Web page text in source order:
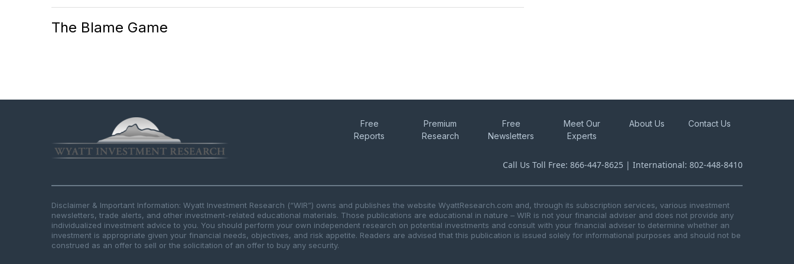
The Blame Game
Free
Reports
Premium
Research
Free
Newsletters
Meet Our
Experts
About Us Contact Us
Call Us Toll Free: 866-447-8625 | International: 802-448-8410
Disclaimer & Important Information: Wyatt Investment Research (“WIR”) owns and publishes the website WyattResearch.com and, through its subscription services, various investment
newsletters, trade alerts, and other investment-related educational materials. Those publications are educational in nature – WIR is not your financial adviser and does not provide any
individualized investment advice to you. You should perform your own independent research on potential investments and consult with your financial adviser to determine whether an
investment is appropriate given your financial needs, objectives, and risk appetite. Readers are advised that this publication is issued solely for informational purposes and should not be
construed as an offer to sell or the solicitation of an offer to buy any security.